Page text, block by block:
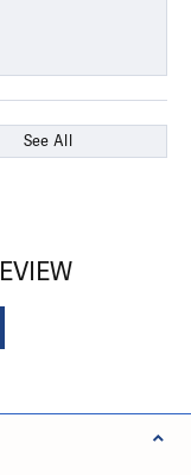
See All